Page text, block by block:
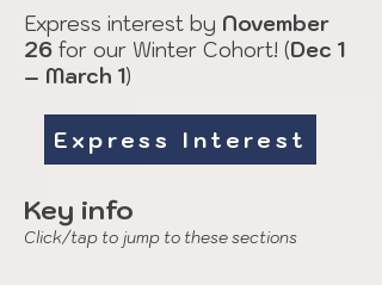
Express interest by November
26 for our Winter Cohort! (Dec 1
– March 1)
Express Interest
Key info
Click/tap to jump to these sections